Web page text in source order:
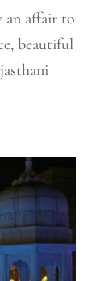
an affair to
beautiful